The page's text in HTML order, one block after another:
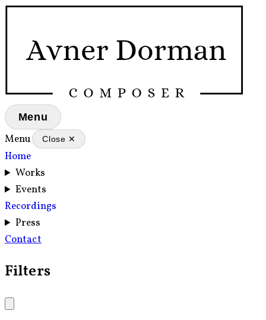
Menu
Menu Close ✕
Home
Works
Events
Recordings
Press
Contact
Filters